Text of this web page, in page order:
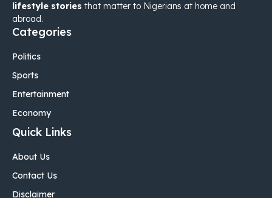
lifestyle stories that matter to Nigerians at home and
abroad.
Categories
Politics
Sports
Entertainment
Economy
Quick Links
About Us
Contact Us
Disclaimer